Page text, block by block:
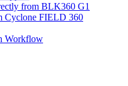
from BLK360 G1
Cyclone FIELD 360
Workflow